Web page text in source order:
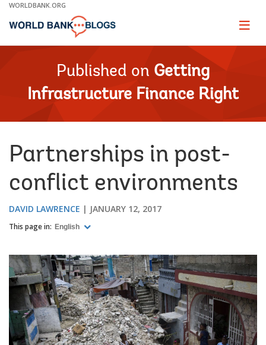
Skip
Main
WORLDBANK.ORG
Page
Published on Getting
Infrastructure Finance Right
Partnerships in post-
conflict environments
DAVID LAWRENCE JANUARY 12, 2017
This page in: English